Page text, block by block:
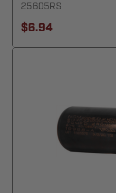
25605RS
$6.94